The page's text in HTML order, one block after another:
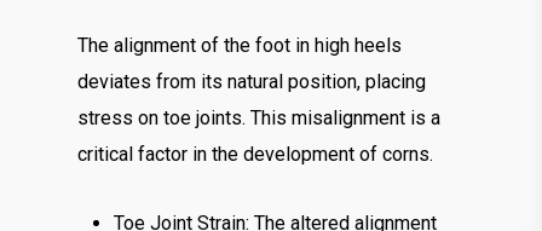
The alignment of the foot in high heels
deviates from its natural position, placing
stress on toe joints. This misalignment is a
critical factor in the development of corns.
Toe Joint Strain: The altered alignment